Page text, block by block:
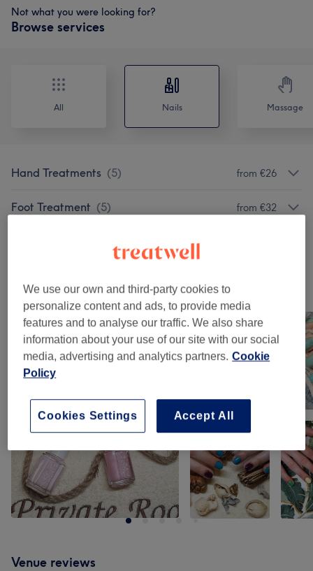
Not what you were looking for?
Browse services
All Nails Massage
Hand Treatments (5) from €26
Foot Treatment (5) from €32
Our Work
Tap image to see more details
Venue reviews
We use our own and third-party cookies to
personalize content and ads, to provide media
features and to analyse our traffic. We also share
information about your use of our site with our social
media, advertising and analytics partners. Cookie
Policy
Accept All
Cookies Settings